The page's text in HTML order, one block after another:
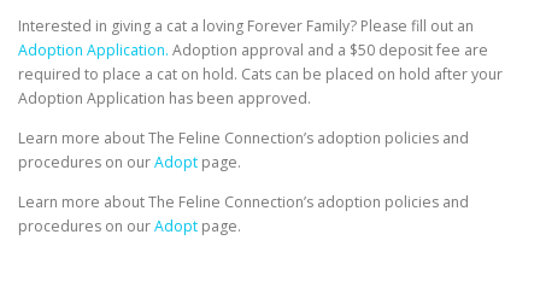
Interested in giving a cat a loving Forever Family? Please fill out an
Adoption Application. Adoption approval and a $50 deposit fee are
required to place a cat on hold. Cats can be placed on hold after your
Adoption Application has been approved.
Learn more about The Feline Connection’s adoption policies and
procedures on ourAdopt page.
Learn more about The Feline Connection’s adoption policies and
procedures on ourAdopt page.